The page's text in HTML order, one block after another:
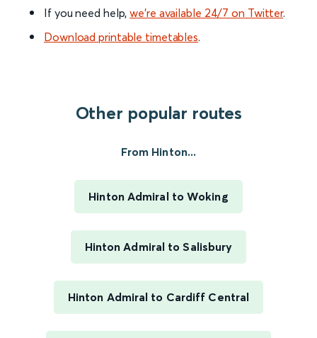
If you need help,we’re available 24/7 on Twitter.
Download printable timetables.
Other popular routes
From Hinton...
Hinton Admiral to Woking
Hinton Admiral to Salisbury
Hinton Admiral to Cardiff Central